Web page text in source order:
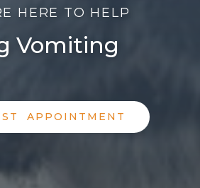
HERE TO HELP
Vomiting
APPOINTMENT